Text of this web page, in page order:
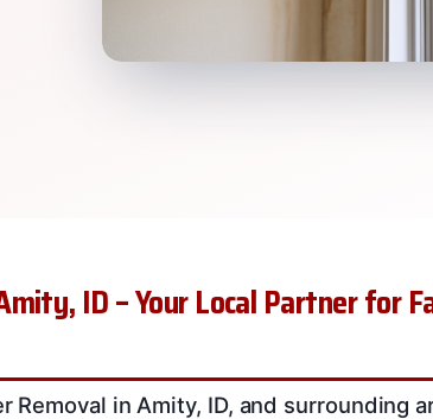
ID – Your Local Partner for
Removal in Amity, ID, and surrounding